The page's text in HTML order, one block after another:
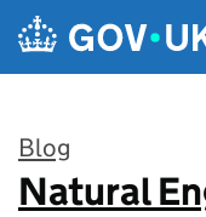
Skip to main content
Blog
:
Natural